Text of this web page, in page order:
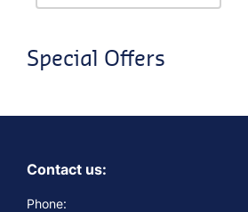
Special Offers
Contact us:
Phone: